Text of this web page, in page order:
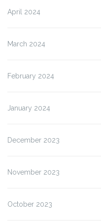
April 2024
March 2024
February 2024
January 2024
December 2023
November 2023
October 2023